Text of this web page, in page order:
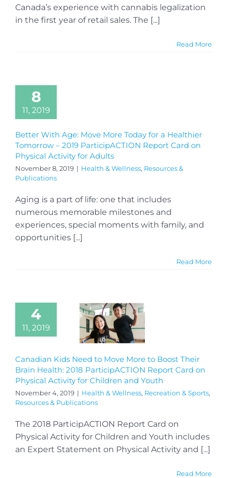
Canada’s experience with cannabis legalization
in the first year of retail sales. The [...]
Read More
8
11, 2019
Better With Age: Move More Today for a Healthier
Tomorrow – 2019 ParticipACTION Report Card on
Physical Activity for Adults
November 8, 2019 | Health & Wellness, Resources &
Publications
Aging is a part of life: one that includes
numerous memorable milestones and
experiences, special moments with family, and
opportunities [...]
Read More
4
11, 2019
Canadian Kids Need to Move More to Boost Their
Brain Health: 2018 ParticipACTION Report Card on
Physical Activity for Children and Youth
November 4, 2019 | Health & Wellness, Recreation & Sports,
Resources & Publications
The 2018 ParticipACTION Report Card on
Physical Activity for Children and Youth includes
an Expert Statement on Physical Activity and [...]
Read More